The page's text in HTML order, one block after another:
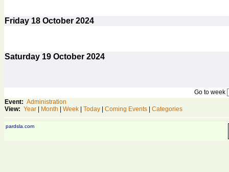
Friday 18 October 2024
Saturday 19 October 2024
Go to week
Event: Administration
View: Year Month Week Today Coming Events Categories
pardsla.com